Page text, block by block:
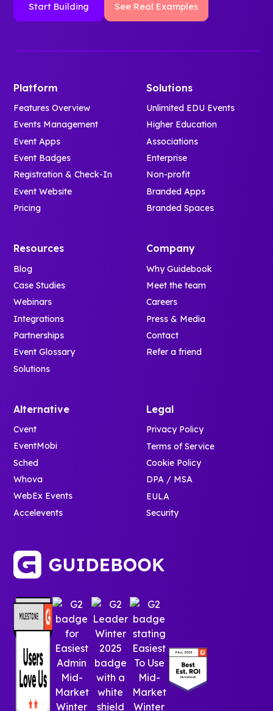
Start Building See Real Examples
Platform
Features Overview
Events Management
Event Apps
Event Badges
Registration & Check-In
Event Website
Pricing
Solutions
Unlimited EDU Events
Higher Education
Associations
Enterprise
Non-profit
Branded Apps
Branded Spaces
Resources
Blog
Case Studies
Webinars
Integrations
Partnerships
Event Glossary
Solutions
Company
Why Guidebook
Meet the team
Careers
Press & Media
Contact
Refer a friend
Alternative
Cvent
EventMobi
Sched
Whova
WebEx Events
Accelevents
Legal
Privacy Policy
Terms of Service
Cookie Policy
DPA / MSA
EULA
Security